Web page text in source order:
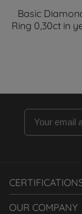
Basic
Ring 0,30ct in
OUR COMPANY